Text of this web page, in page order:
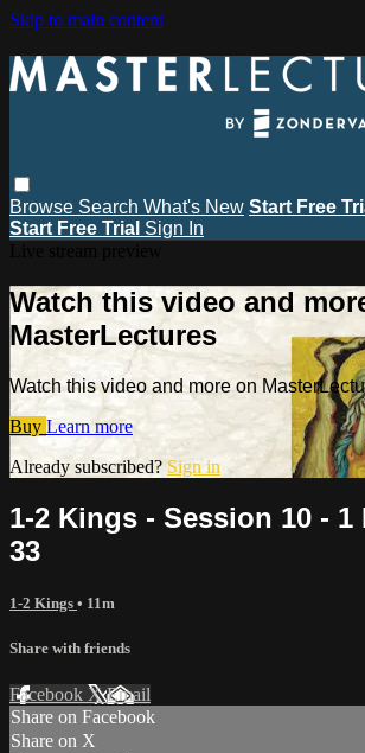
Skip to main content
Browse Search What's New Start Free
Start Free Trial Sign In
Watch this video and
MasterLectures
Watch this video and more on
Buy Learn more
Already subscribed? Sign in
1-2 Kings - Session 10 - 1
33
1-2 Kings • 11m
Share with friends
Facebook XEmail
Share on Facebook
Share on X